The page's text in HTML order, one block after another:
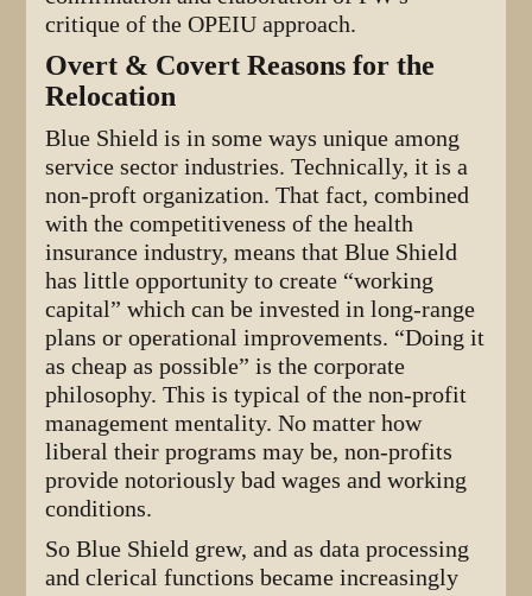
critique of the OPEIU approach.
Overt & Covert Reasons for the
Relocation
Blue Shield is in some ways unique among
service sector industries. Technically, it is a
non-proft organization. That fact, combined
with the competitiveness of the health
insurance industry, means that Blue Shield
has little opportunity to create “working
capital” which can be invested in long-range
plans or operational improvements. “Doing it
as cheap as possible” is the corporate
philosophy. This is typical of the non-profit
management mentality. No matter how
liberal their programs may be, non-profits
provide notoriously bad wages and working
conditions.
So Blue Shield grew, and as data processing
and clerical functions became increasingly